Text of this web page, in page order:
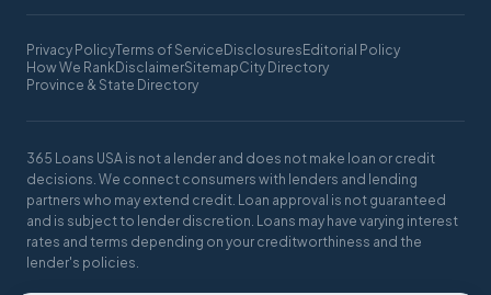
Privacy PolicyTerms of Service Disclosures Editorial Policy
How We RankDisclaimerSitemapCity Directory
Province & State Directory
365 Loans USA is not a lender and does not make loan or credit
decisions. We connect consumers with lenders and lending
partners who may extend credit. Loan approval is not guaranteed
and is subject to lender discretion. Loans may have varying interest
rates and terms depending on your creditworthiness and the
lender's policies.